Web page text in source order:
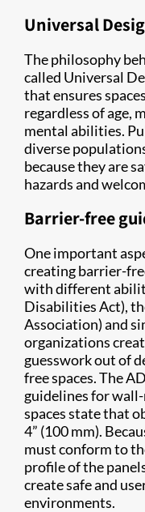
Universal
The philosophy
called Universal
that ensures
regardless of age,
mental abilities.
diverse
because they are
hazards and
Barrier-free
One important
creating barrier-
with different
Disabilities Act),
Association) and
organizations
guesswork out of
free spaces. The
guidelines for
spaces state that
4” (100 mm).
must conform to
profile of the
create safe and
environments.